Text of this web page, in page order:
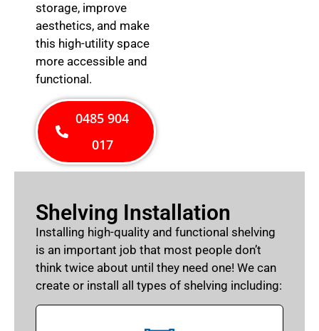
storage, improve
aesthetics, and make
this high-utility space
more accessible and
functional.
0485 904
017
Shelving Installation
Installing high-quality and functional shelving
is an important job that most people don’t
think twice about until they need one! We can
create or install all types of shelving including: